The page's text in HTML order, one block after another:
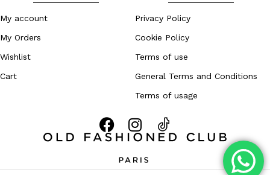
My account
My Orders
Wishlist
Cart
Privacy Policy
Cookie Policy
Terms of use
General Terms and Conditions
Terms of usage